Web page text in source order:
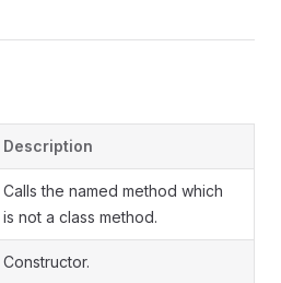
Description
Calls the named method which
is not a class method.
Constructor.